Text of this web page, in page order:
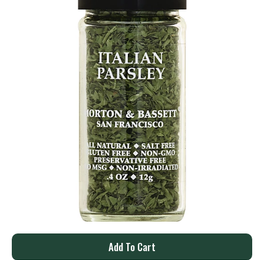
A